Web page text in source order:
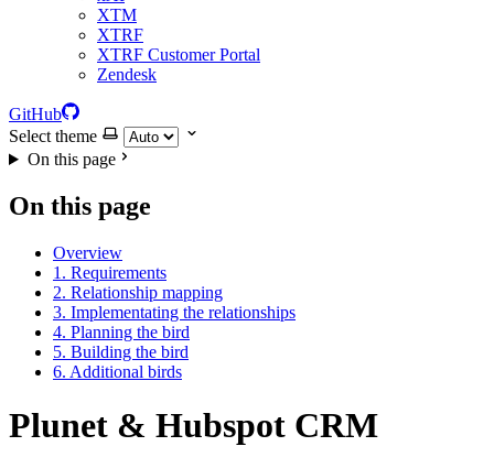
XTM
XTRF
XTRF Customer Portal
Zendesk
GitHub
Select theme
On this page
On this page
Overview
1. Requirements
2. Relationship mapping
3. Implementating the relationships
4. Planning the bird
5. Building the bird
6. Additional birds
Plunet & Hubspot CRM